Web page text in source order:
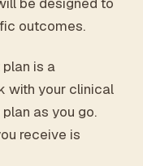
outcomes.
is a
with your clinical
as you go.
receive is